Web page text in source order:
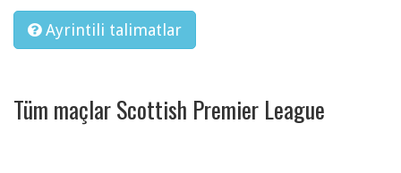
Ayrintili talimatlar
Tüm maçlar Scottish Premier League